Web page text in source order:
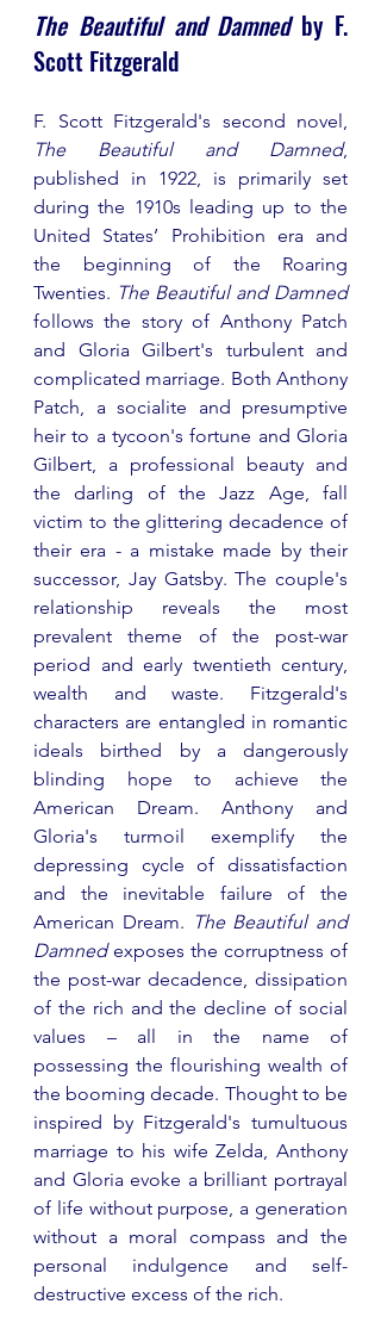
The Beautiful and Damned by F.
Scott Fitzgerald
The Beautiful and Damned,
published in 1922, is primarily set
during the 1910s leading up to the
United States’ Prohibition era and
the beginning of the Roaring
Twenties.
The Beautiful and Damned
follows the story of Anthony Patch
and Gloria Gilbert's turbulent and
complicated marriage. Both Anthony
Patch, a socialite and presumptive
heir to a tycoon's fortune and Gloria
Gilbert, a professional beauty and
the darling of the Jazz Age, fall
victim to the glittering decadence of
their era - a mistake made by their
successor, Jay Gatsby. The couple's
relationship reveals the most
prevalent theme of the post-war
period and early twentieth century,
wealth and waste. Fitzgerald's
characters are entangled in romantic
ideals birthed by a dangerously
blinding hope to achieve the
American Dream. Anthony and
Gloria's turmoil exemplify the
depressing cycle of dissatisfaction
and the inevitable failure of the
American Dream. The Beautiful and
Damned exposes the corruptness of
the post-war decadence, dissipation
of the rich and the decline of social
values – all in the name of
possessing the flourishing wealth of
the booming decade. Thought to be
inspired by Fitzgerald's tumultuous
marriage to his wife Zelda, Anthony
and Gloria evoke a brilliant portrayal
of life without purpose, a generation
without a moral compass and the
personal indulgence and self-
destructive excess of the rich.